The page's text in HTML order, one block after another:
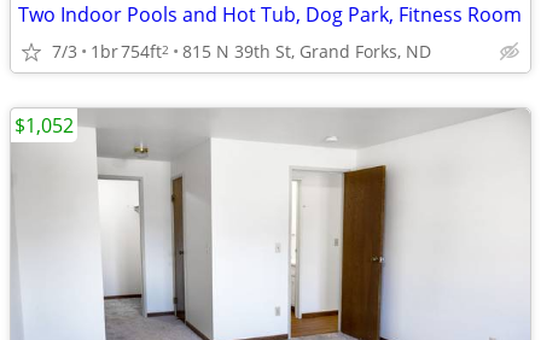
Two Indoor Pools and Hot Tub, Dog Park, Fitness Room
7/3 1br754ft2 815 N 39th St, Grand Forks, ND
$1,052